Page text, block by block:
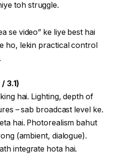
toh struggle.
se video” ke liye best hai
ho, lekin practical control
3.1)
hai. Lighting, depth of
– sab broadcast level ke.
hai. Photorealism bahut
(ambient, dialogue).
integrate hota hai.